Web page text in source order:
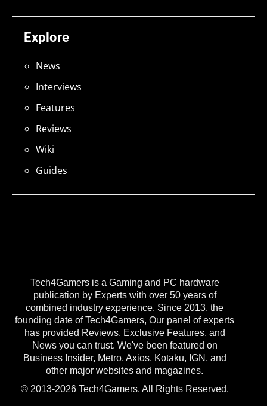
Tech4Gamers is a Gaming and PC hardware
publication by Experts with over 50 years of
combined industry experience. Since 2013, the
founding date of Tech4Gamers, Our panel of experts
has provided Reviews, Exclusive Features, and
News you can trust. We've been featured on
Business Insider, Metro, Axios, Kotaku, IGN, and
other major websites and magazines.
© 2013-2026 Tech4Gamers. All Rights Reserved.
Explore
News
Interviews
Features
Reviews
Wiki
Guides